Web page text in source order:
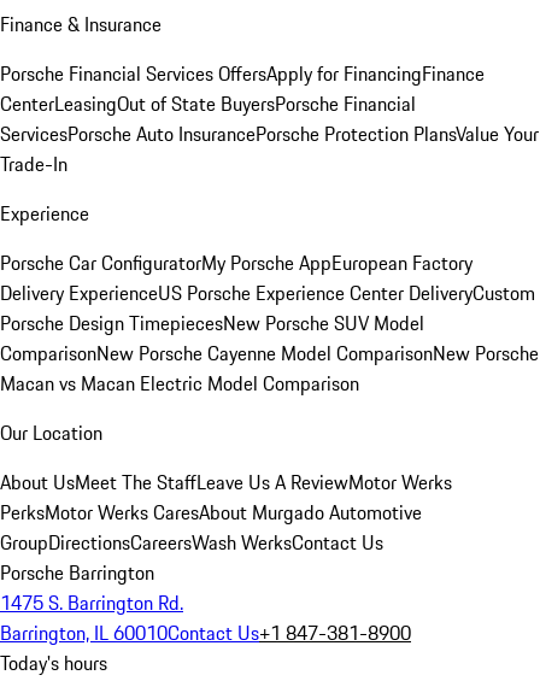
Finance & Insurance
Porsche Financial Services OffersApply for FinancingFinance
CenterLeasingOut of State BuyersPorsche Financial
ServicesPorsche Auto InsurancePorsche Protection PlansValue Your
Trade-In
Experience
Porsche Car ConfiguratorMy Porsche AppEuropean Factory
Delivery ExperienceUS Porsche Experience Center DeliveryCustom
Porsche Design TimepiecesNew Porsche SUV Model
ComparisonNew Porsche Cayenne Model ComparisonNew Porsche
Macan vs Macan Electric Model Comparison
Our Location
About UsMeet The StaffLeave Us A ReviewMotor Werks
PerksMotor Werks CaresAbout Murgado Automotive
GroupDirectionsCareersWash WerksContact Us
Porsche Barrington
1475 S. Barrington Rd.
Barrington, IL 60010Contact Us+1 847-381-8900
Today's hours